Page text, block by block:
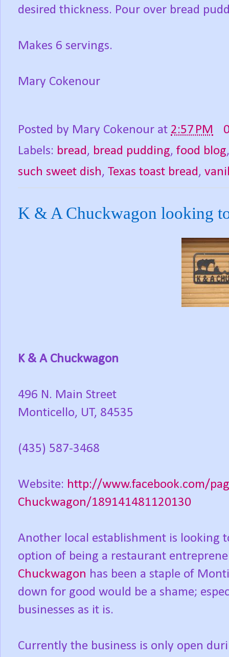
desired thickness. Pour over bread
Makes 6 servings.
Mary Cokenour
Posted by Mary Cokenour at 2:57 PM
Labels: bread, bread pudding, food blog
such sweet dish, Texas toast bread,
K & A Chuckwagon looking
K & A Chuckwagon
496 N. Main Street
Monticello, UT, 84535
(435) 587-3468
Website: http://www.facebook.com/
Chuckwagon/189141481120130
Another local establishment is looking
option of being a restaurant
Chuckwagon has been a staple of
down for good would be a shame;
businesses as it is.
Currently the business is only open